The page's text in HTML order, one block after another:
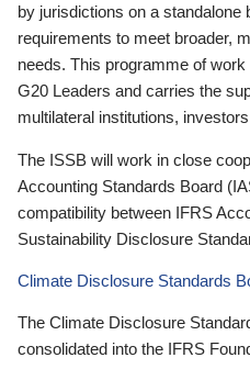
by jurisdictions on a standalone
requirements to meet broader,
needs. This programme of
G20 Leaders and carries the
multilateral institutions,
The ISSB will work in close
Accounting Standards Board
compatibility between IFRS
Sustainability Disclosure
Climate Disclosure Standards
The Climate Disclosure
consolidated into the IFRS